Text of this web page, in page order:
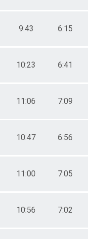
9:43 6:15
10:23 6:41
11:06 7:09
10:47 6:56
11:00 7:05
10:56 7:02